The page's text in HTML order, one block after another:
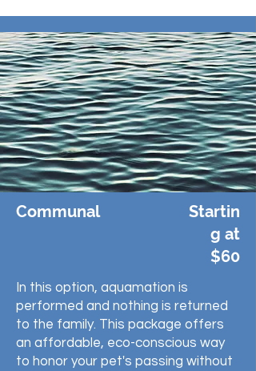
Communal
Startin
g at
$60
In this option, aquamation is
performed and nothing is returned
to the family. This package offers
an affordable, eco-conscious way
to honor your pet's passing without